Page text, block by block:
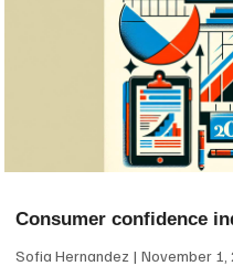
Consumer confidence
Sofia Hernandez November 1,